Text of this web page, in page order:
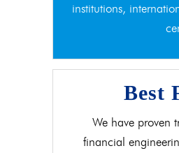
institutions,
Best
We have proven
financial